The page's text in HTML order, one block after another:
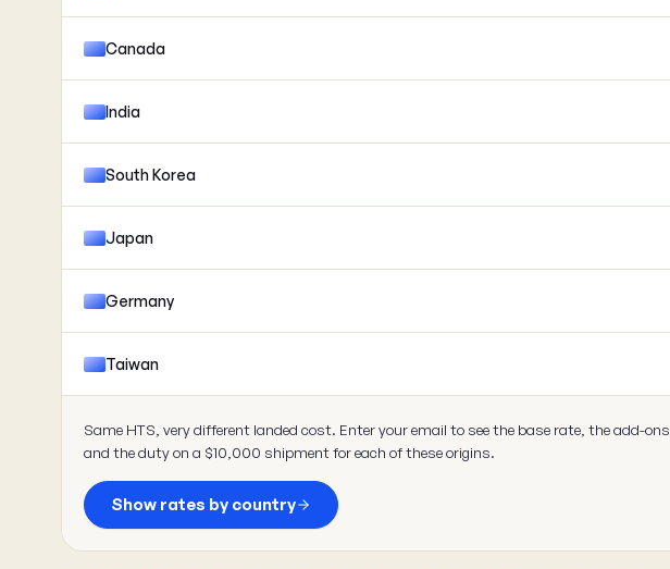
Canada
India
South Korea
Japan
Germany
Taiwan
Same HTS, very different landed cost. Enter your email to see the base rate, the add-ons,
and the duty on a $10,000 shipment for each of these origins.
Show rates by country